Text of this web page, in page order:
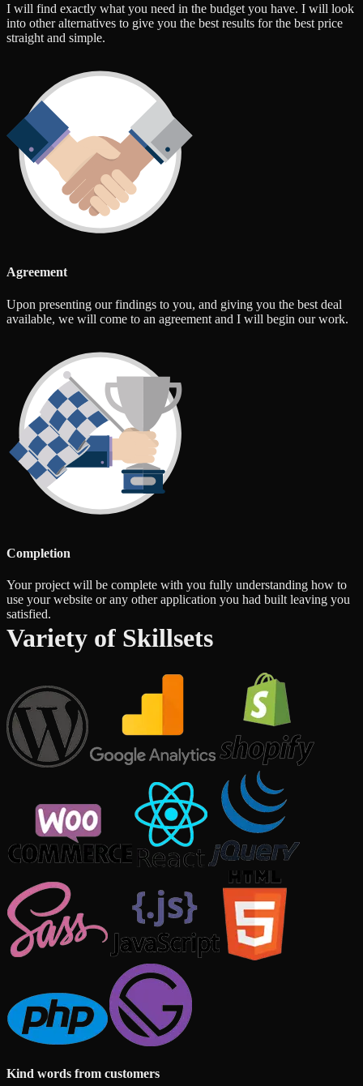
I will find exactly what you need in the budget you have. I will look
into other alternatives to give you the best results for the best price
straight and simple.
Agreement
Upon presenting our findings to you, and giving you the best deal
available, we will come to an agreement and I will begin our work.
Completion
Your project will be complete with you fully understanding how to
use your website or any other application you had built leaving you
satisfied.
Variety of Skillsets
Kind words from customers